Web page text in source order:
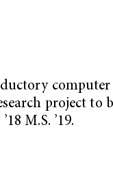
computer
project to
M.S. ’19.